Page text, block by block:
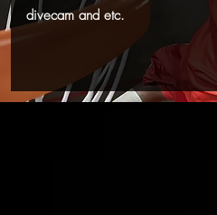
divecam and etc.